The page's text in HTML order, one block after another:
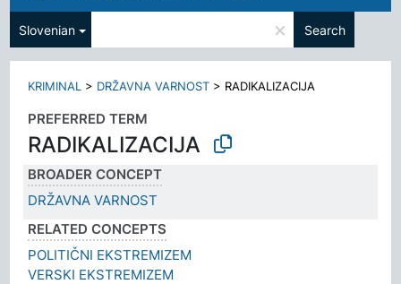
Slovenian × Search
KRIMINAL > DRŽAVNA VARNOST > RADIKALIZACIJA
PREFERRED TERM
RADIKALIZACIJA
BROADER CONCEPT
DRŽAVNA VARNOST
RELATED CONCEPTS
POLITIČNI EKSTREMIZEM
VERSKI EKSTREMIZEM